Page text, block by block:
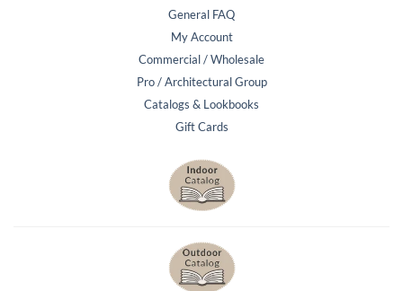
General FAQ
My Account
Commercial / Wholesale
Pro / Architectural Group
Catalogs & Lookbooks
Gift Cards